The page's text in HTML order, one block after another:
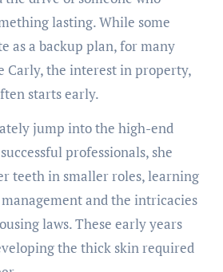
lasting. While some
as a backup plan, for many
Carly, the interest in property,
starts early.
jump into the high-end
professionals, she
teeth in smaller roles, learning
and the intricacies
laws. These early years
the thick skin required